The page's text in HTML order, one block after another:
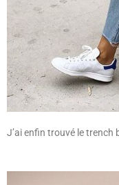
J’ai enfin trouvé le trench